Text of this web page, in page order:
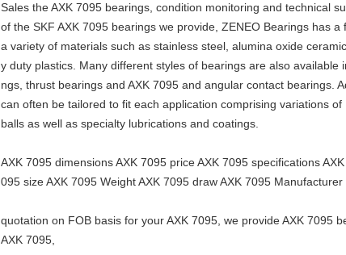
Sales the AXK 7095 bearings, condition monitoring and technical
of the SKF AXK 7095 bearings we provide, ZENEO Bearings has
a variety of materials such as stainless steel, alumina oxide
y duty plastics. Many different styles of bearings are also available
ngs, thrust bearings and AXK 7095 and angular contact bearings.
can often be tailored to fit each application comprising variations
balls as well as specialty lubrications and coatings.
AXK 7095 dimensions AXK 7095 price AXK 7095 specifications
095 size AXK 7095 Weight AXK 7095 draw AXK 7095 Manufacturer
quotation on FOB basis for your AXK 7095, we provide AXK 7095
AXK 7095,